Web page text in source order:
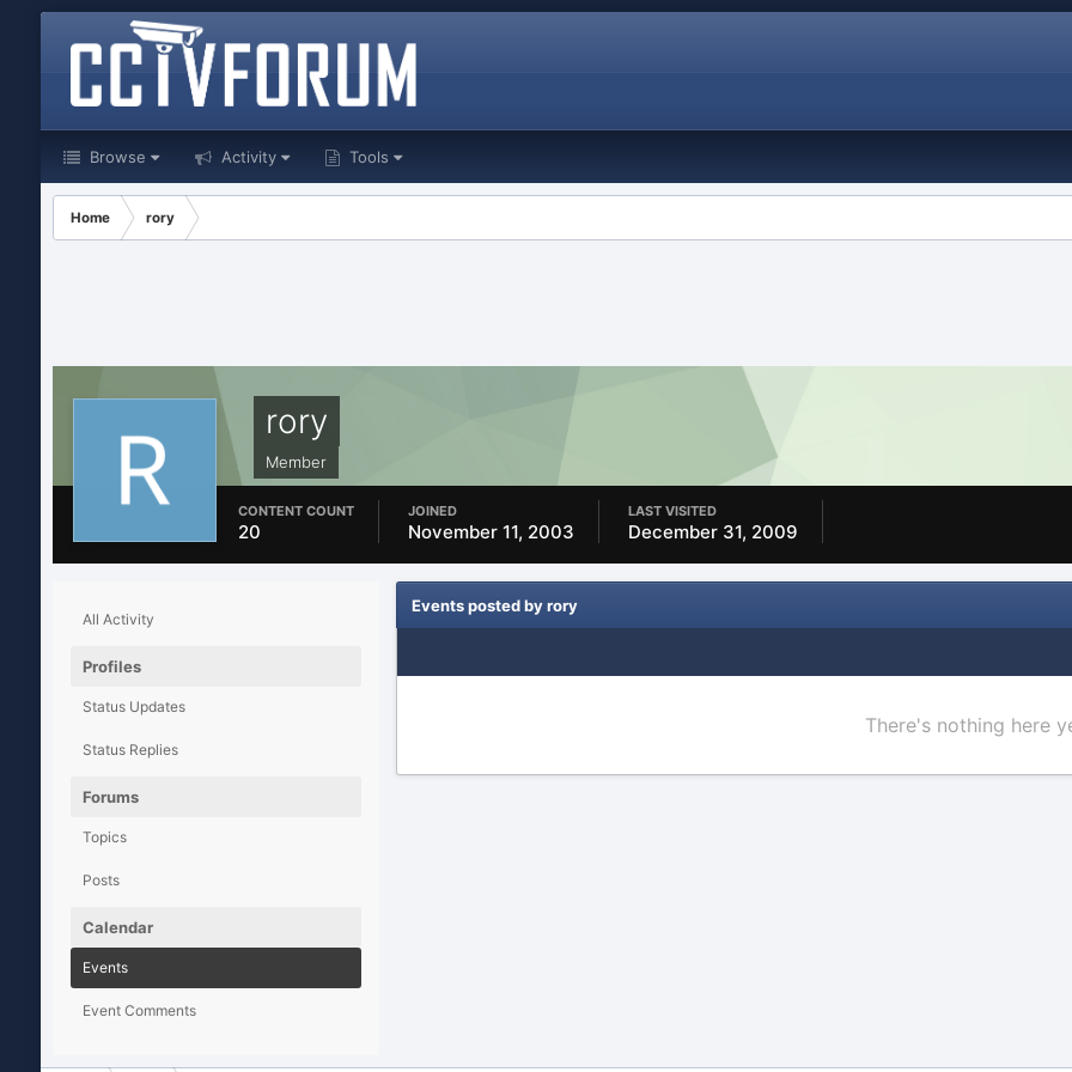
Browse Activity Tools
Home rory
rory
Member
CONTENT COUNT
20
JOINED
November 11, 2003
LAST VISITED
December 31, 2009
All Activity
Profiles
Status Updates
Status Replies
Forums
Topics
Posts
Calendar
Events
Event Comments
Events posted by rory
There's nothing here